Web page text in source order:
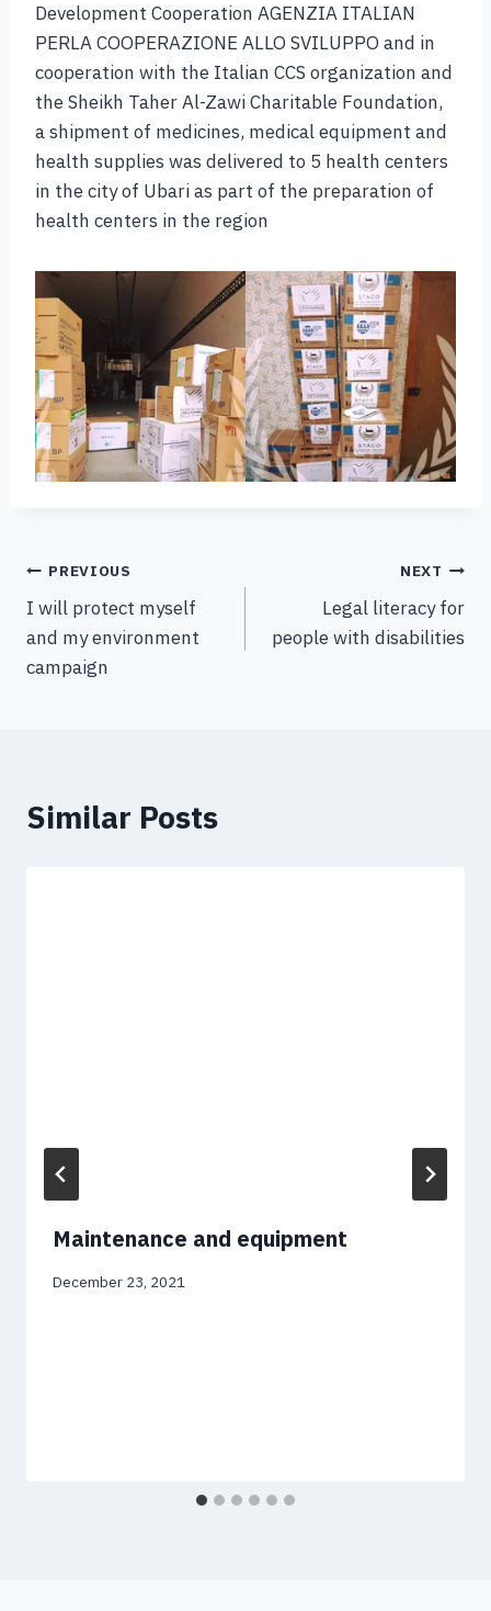
Development Cooperation AGENZIA ITALIAN
PERLA COOPERAZIONE ALLO SVILUPPO and in
cooperation with the Italian CCS organization and
the Sheikh Taher Al-Zawi Charitable Foundation,
a shipment of medicines, medical equipment and
health supplies was delivered to 5 health centers
in the city of Ubari as part of the preparation of
health centers in the region
PREVIOUS
I will protect myself
and my environment
campaign
NEXT
Legal literacy for
people with disabilities
Similar Posts
Maintenance and equipment
December 23, 2021